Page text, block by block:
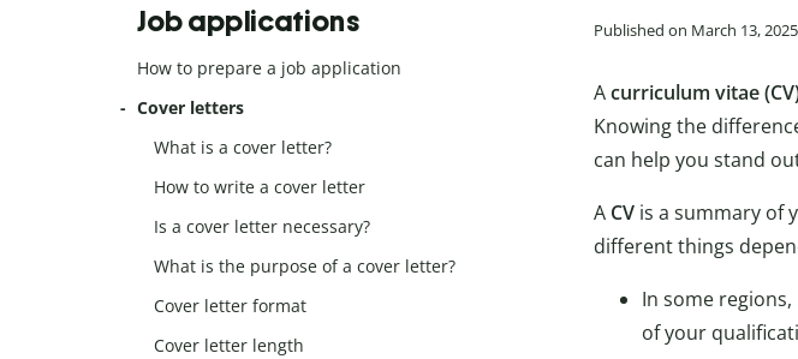
Published on March 13,
Acurriculum vitae
Knowing the
can help you stand
A CV is a summary of
different things
In some regions,
of your
Job applications
How to prepare a job application
Cover letters
What is a cover letter?
How to write a cover letter
Is a cover letter necessary?
What is the purpose of a cover letter?
Cover letter format
Cover letter length